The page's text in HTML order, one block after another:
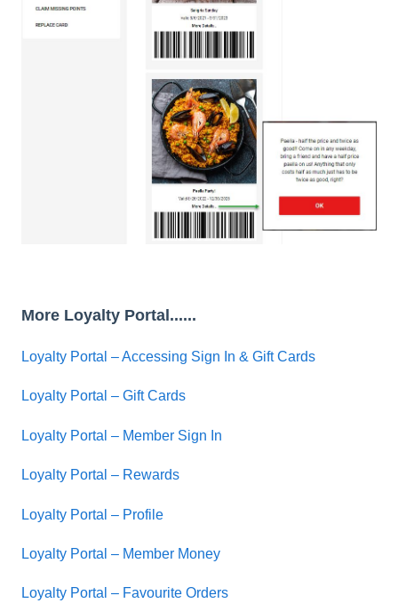
More Loyalty Portal......
Loyalty Portal – Accessing Sign In & Gift Cards
Loyalty Portal – Gift Cards
Loyalty Portal – Member Sign In
Loyalty Portal – Rewards
Loyalty Portal – Profile
Loyalty Portal – Member Money
Loyalty Portal – Favourite Orders